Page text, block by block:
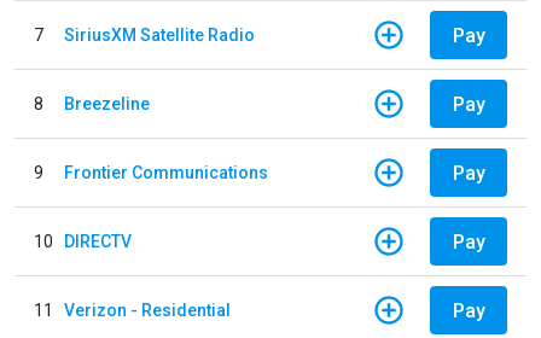
7 SiriusXM Satellite Radio Pay
8 Breezeline Pay
9 Frontier Communications Pay
10 DIRECTV Pay
11 Verizon - Residential Pay